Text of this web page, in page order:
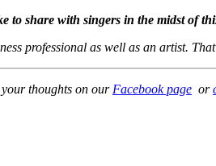
to share with singers in the midst of
professional as well as an artist.
your thoughts on our Facebook page or